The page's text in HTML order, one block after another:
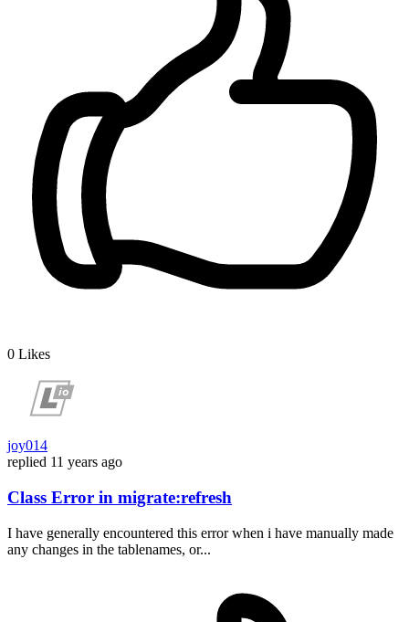
0 Likes
joy014
replied 11 years ago
Class Error in migrate:refresh
I have generally encountered this error when i have manually made
any changes in the tablenames, or...